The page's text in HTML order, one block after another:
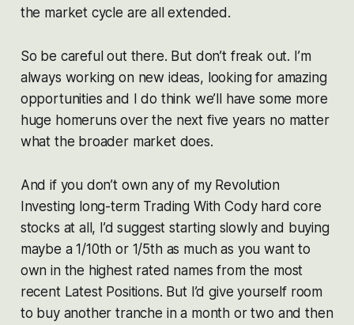
the market cycle are all extended.
So be careful out there. But don’t freak out. I’m
always working on new ideas, looking for amazing
opportunities and I do think we’ll have some more
huge homeruns over the next five years no matter
what the broader market does.
And if you don’t own any of my Revolution
Investing long-term Trading With Cody hard core
stocks at all, I’d suggest starting slowly and buying
maybe a 1/10th or 1/5th as much as you want to
own in the highest rated names from the most
recent Latest Positions. But I’d give yourself room
to buy another tranche in a month or two and then